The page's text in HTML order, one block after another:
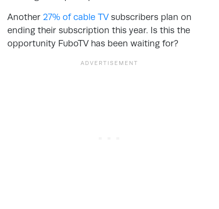
Another 27% of cable TVsubscribers plan on
ending their subscription this year. Is this the
opportunity FuboTV has been waiting for?